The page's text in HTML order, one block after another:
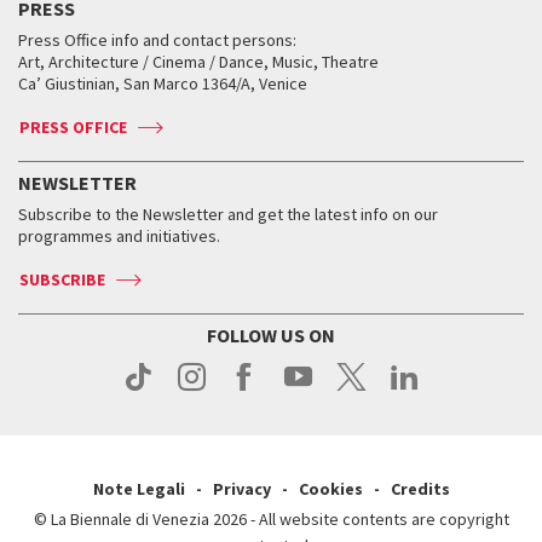
Services for the public
How to get there
Contact us
Press
When and where
Tickets
Accreditation
Services for the public
How to get there
Contact us
Press
When and where
Tickets
Services for the public
How to get there
Contact us
Press
Services for the public
How to get there
Contact us
Press
Workshop di critica teatrale
Golden Lion for Lifetime Achievement
Silver Lion
When and where
Tickets
Services for the public
Contact us
Press
Collections
Biennale College ASAC
Biennale Channel
When & where
News
Services for the public
PRESS
Press Office info and contact persons:
Art, Architecture / Cinema / Dance, Music, Theatre
Ca’ Giustinian, San Marco 1364/A, Venice
PRESS OFFICE
NEWSLETTER
Subscribe to the Newsletter and get the latest info on our
programmes and initiatives.
SUBSCRIBE
FOLLOW US ON
Note Legali Privacy Cookies
Credits
© La Biennale di Venezia 2026 - All website contents are copyright